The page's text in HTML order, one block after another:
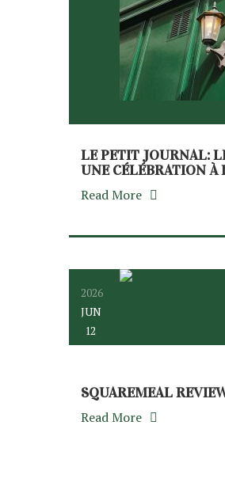
LE PETIT JOURNAL:
UNE CÉLÉBRATION À
Read More
2026
JUN
12
SQUAREMEAL
Read More